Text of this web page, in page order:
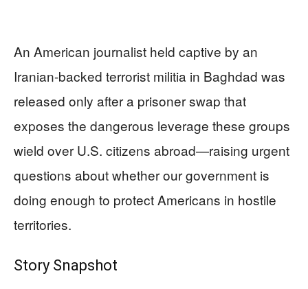
An American journalist held captive by an
Iranian-backed terrorist militia in Baghdad was
released only after a prisoner swap that
exposes the dangerous leverage these groups
wield over U.S. citizens abroad—raising urgent
questions about whether our government is
doing enough to protect Americans in hostile
territories.
Story Snapshot